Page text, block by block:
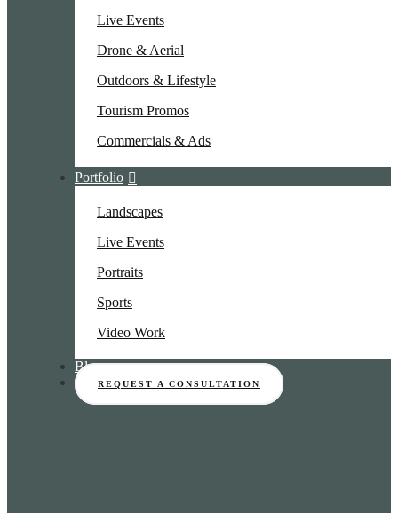
Live Events
Drone & Aerial
Outdoors & Lifestyle
Tourism Promos
Commercials & Ads
Portfolio
Landscapes
Live Events
Portraits
Sports
Video Work
Blog
REQUEST A CONSULTATION